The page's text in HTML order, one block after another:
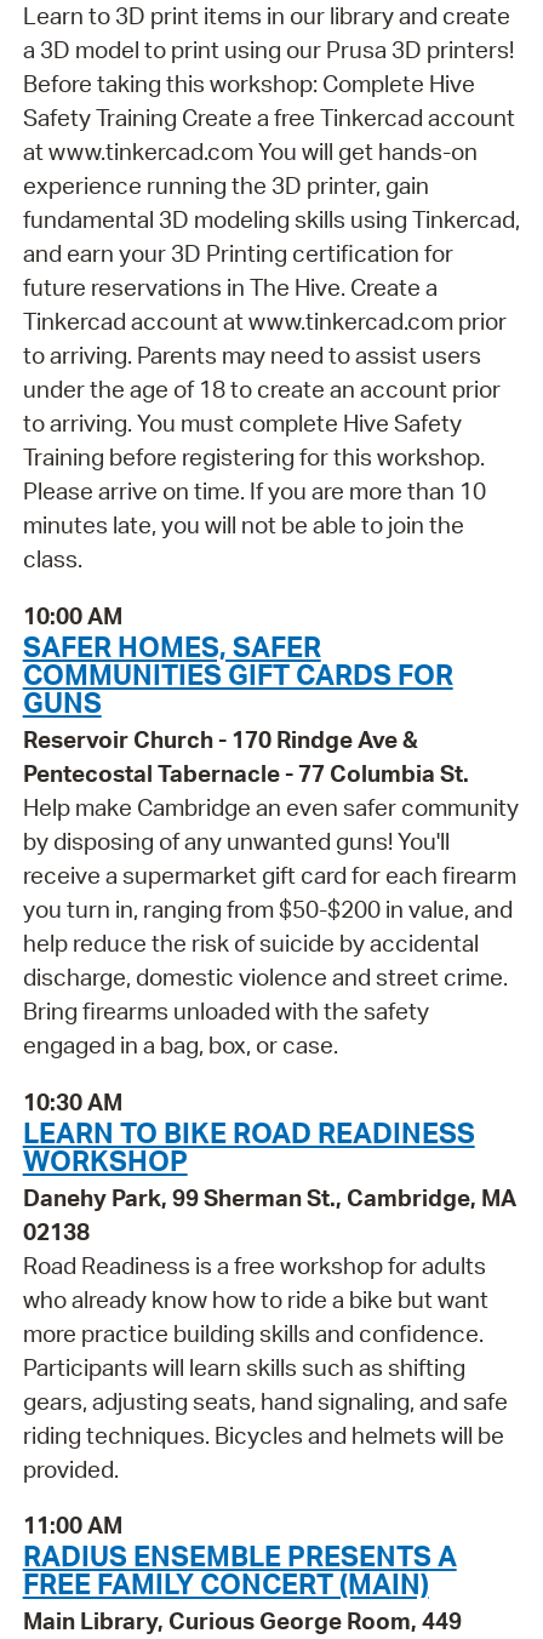
Learn to 3D print items in our library and create
a 3D model to print using our Prusa 3D printers!
Before taking this workshop: Complete Hive
Safety Training Create a free Tinkercad account
at www.tinkercad.com You will get hands-on
experience running the 3D printer, gain
fundamental 3D modeling skills using Tinkercad,
and earn your 3D Printing certification for
future reservations in The Hive. Create a
Tinkercad account at www.tinkercad.com prior
to arriving. Parents may need to assist users
under the age of 18 to create an account prior
to arriving. You must complete Hive Safety
Training before registering for this workshop.
Please arrive on time. If you are more than 10
minutes late, you will not be able to join the
class.
10:00 AM
SAFER HOMES, SAFER
COMMUNITIES GIFT CARDS FOR
GUNS
Reservoir Church - 170 Rindge Ave &
Pentecostal Tabernacle - 77 Columbia St.
Help make Cambridge an even safer community
by disposing of any unwanted guns! You'll
receive a supermarket gift card for each firearm
you turn in, ranging from $50-$200 in value, and
help reduce the risk of suicide by accidental
discharge, domestic violence and street crime.
Bring firearms unloaded with the safety
engaged in a bag, box, or case.
10:30 AM
LEARN TO BIKE ROAD READINESS
WORKSHOP
Danehy Park, 99 Sherman St., Cambridge, MA
02138
Road Readiness is a free workshop for adults
who already know how to ride a bike but want
more practice building skills and confidence.
Participants will learn skills such as shifting
gears, adjusting seats, hand signaling, and safe
riding techniques. Bicycles and helmets will be
provided.
11:00 AM
RADIUS ENSEMBLE PRESENTS A
FREE FAMILY CONCERT (MAIN)
Main Library, Curious George Room, 449